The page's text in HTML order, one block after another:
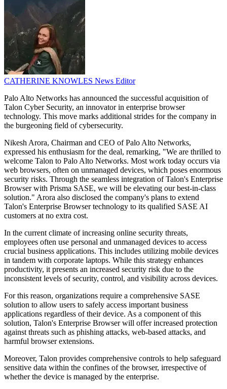
CATHERINE KNOWLES News Editor
Palo Alto Networks has announced the successful acquisition of
Talon Cyber Security, an innovator in enterprise browser
technology. This move marks additional strides for the company in
the burgeoning field of cybersecurity.
Nikesh Arora, Chairman and CEO of Palo Alto Networks,
expressed his enthusiasm for the deal, remarking, "We are thrilled to
welcome Talon to Palo Alto Networks. Most work today occurs via
web browsers, often on unmanaged devices, which poses enormous
security risks. Through the seamless integration of Talon's Enterprise
Browser with Prisma SASE, we will be elevating our best-in-class
solution." Arora also disclosed the company's plans to extend
Talon's Enterprise Browser technology to its qualified SASE AI
customers at no extra cost.
In the current climate of increasing online security threats,
employees often use personal and unmanaged devices to access
crucial business applications. This includes utilizing mobile devices
in tandem with corporate laptops. While this strategy enhances
productivity, it presents an increased security risk due to the
inconsistent levels of security, control, and visibility across devices.
For this reason, organizations require a comprehensive SASE
solution to allow users to safely access important business
applications regardless of their device. As a component of this
solution, Talon's Enterprise Browser will offer increased protection
against threats such as phishing attacks, web-based attacks, and
harmful browser extensions.
Moreover, Talon provides comprehensive controls to help safeguard
sensitive data within the confines of the browser, irrespective of
whether the device is managed by the enterprise.